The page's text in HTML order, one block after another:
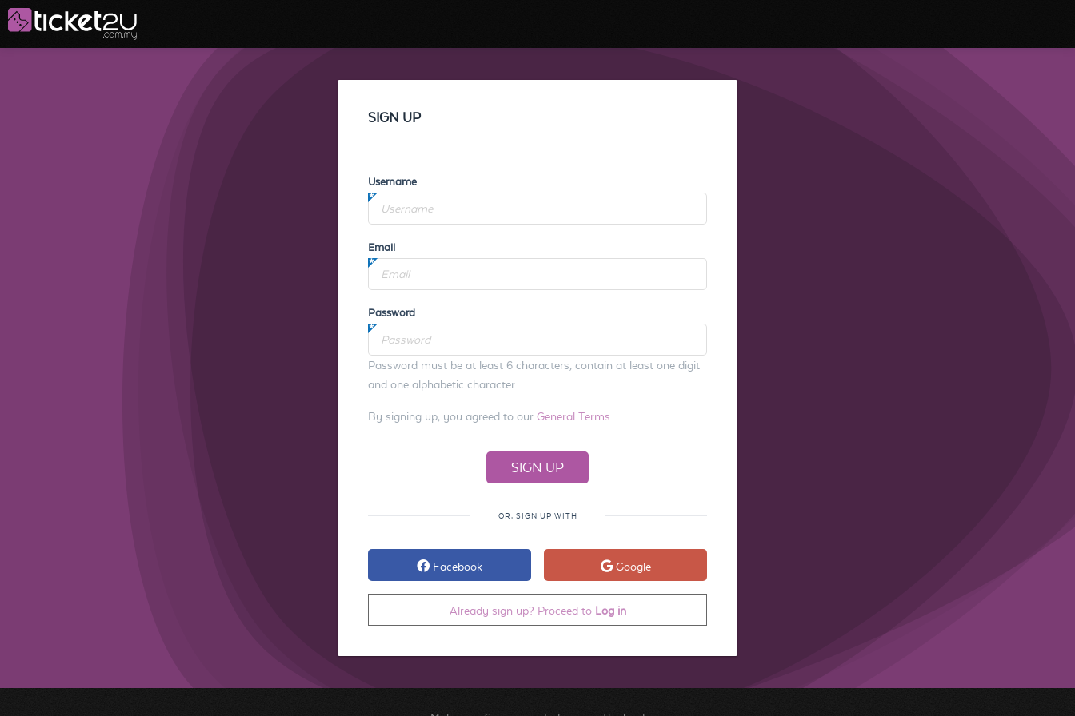
SIGN UP
Username
Email
Password
Password must be at least 6 characters, contain at least one digit
and one alphabetic character.
By signing up, you agreed to our General Terms
OR, SIGN UP WITH
Facebook Google
Already sign up? Proceed to Log in